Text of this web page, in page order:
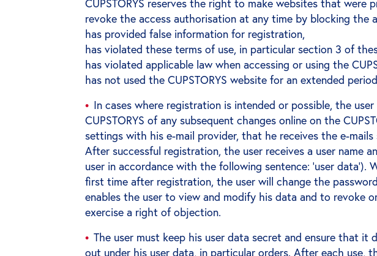
CUPSTORYS reserves the right to make websites that were
revoke the access authorisation at any time by blocking
has provided false information for registration,
has violated these terms of use, in particular section 3 of
has violated applicable law when accessing or using the
has not used the CUPSTORYS website for an extended
In cases where registration is intended or possible, the
CUPSTORYS of any subsequent changes online on the
settings with his e-mail provider, that he receives the e-
After successful registration, the user receives a user name
user in accordance with the following sentence: ‘user
first time after registration, the user will change the
enables the user to view and modify his data and to revoke
exercise a right of objection.
The user must keep his user data secret and ensure that
out under his user data, in particular orders. After each use,